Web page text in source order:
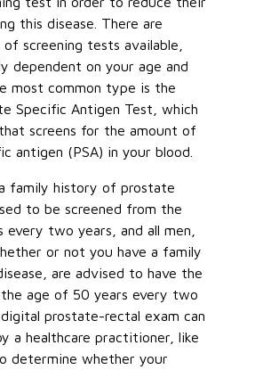
this disease. There are
screening tests available,
dependent on your age and
most common type is the
Specific Antigen Test, which
screens for the amount of
antigen (PSA) in your blood.
family history of prostate
to be screened from the
two years, and all men,
or not you have a family
are advised to have the
age of 50 years every two
prostate-rectal exam can
a healthcare practitioner, like
determine whether your